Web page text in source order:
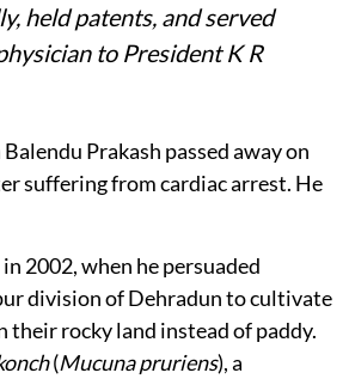
held patents, and served
to President K R
Prakash passed away on
suffering from cardiac arrest. He
2002, when he persuaded
division of Dehradun to cultivate
their rocky land instead of paddy.
(Mucuna pruriens), a